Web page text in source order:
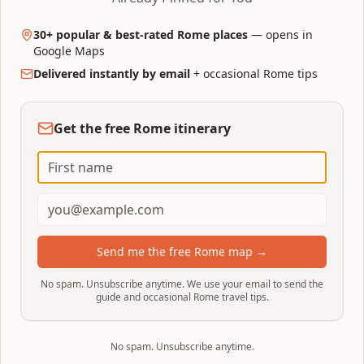
Find Hotels Near Your Route Start here
Browse the full Trip.com inventory for Rome
neighbourhood.
Choose & book
Top Rated Hotels
30+ popular & best-rated Rome places — opens in
Google Maps
Delivered instantly by email + occasional Rome tips
Get the free Rome itinerary
Send me the free Rome map →
No spam. Unsubscribe anytime. We use your email to send the
guide and occasional Rome travel tips.
No spam. Unsubscribe anytime.